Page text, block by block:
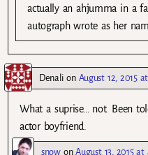
actually an ahjumma in a
autograph wrote as her
Denali on August 12, 2015
What a suprise… not. Been
actor boyfriend.
snowonAugust 13, 2015